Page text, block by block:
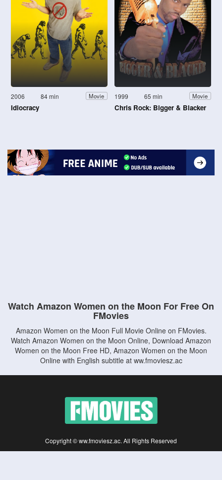
2006 84 min Movie
Idiocracy
1999 65 min Movie
Chris Rock: Bigger & Blacker
Watch Amazon Women on the Moon For Free On
FMovies
Amazon Women on the Moon Full Movie Online on FMovies.
Watch Amazon Women on the Moon Online, Download Amazon
Women on the Moon Free HD, Amazon Women on the Moon
Online with English subtitle at ww.fmoviesz.ac
Copyright © ww.fmoviesz.ac. All Rights Reserved
Disclaimer: This site does not store any files on its server. All contents are provided